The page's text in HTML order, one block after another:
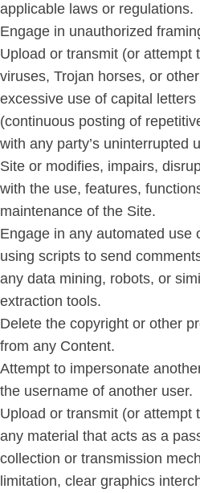
applicable laws or regulations.
Engage in unauthorized
Upload or transmit (or attempt
viruses, Trojan horses, or
excessive use of capital
(continuous posting of
with any party’s uninterrupted
Site or modifies, impairs,
with the use, features,
maintenance of the Site.
Engage in any automated use
using scripts to send
any data mining, robots, or
extraction tools.
Delete the copyright or other
from any Content.
Attempt to impersonate
the username of another user.
Upload or transmit (or attempt
any material that acts as a
collection or transmission
limitation, clear graphics